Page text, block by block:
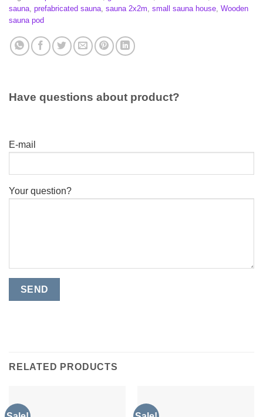
sauna prefabricated sauna sauna 2x2m small sauna house Wooden
sauna pod
Have questions about product?
E-mail
Your question?
RELATED PRODUCTS